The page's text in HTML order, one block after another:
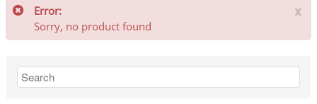
Sports Nutrition
Carboloaders
Error:
Sorry, no product found
x